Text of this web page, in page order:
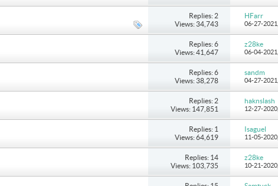
Replies: 2
Views: 34,743
HFarr
06-27-2021,
Replies: 6
Views: 41,647
z28ke
06-04-2021,
Replies: 6
Views: 38,278
sandm
04-27-2021,
Replies: 2
Views: 147,851
haknslash
12-27-2020,
Replies: 1
Views: 64,619
Isaguel
11-05-2020,
Replies: 14
Views: 103,735
z28ke
10-21-2020,